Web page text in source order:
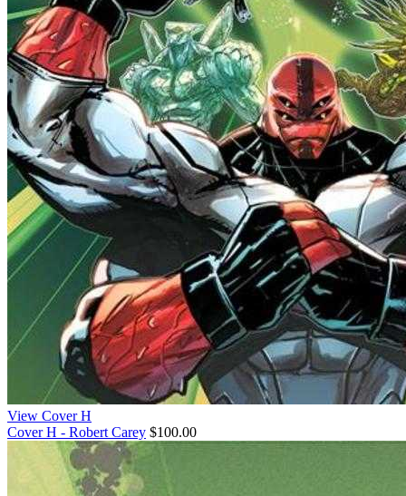
View Cover H
Cover H - Robert Carey $100.00